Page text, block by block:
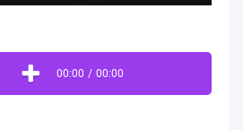
00:00 / 00:00